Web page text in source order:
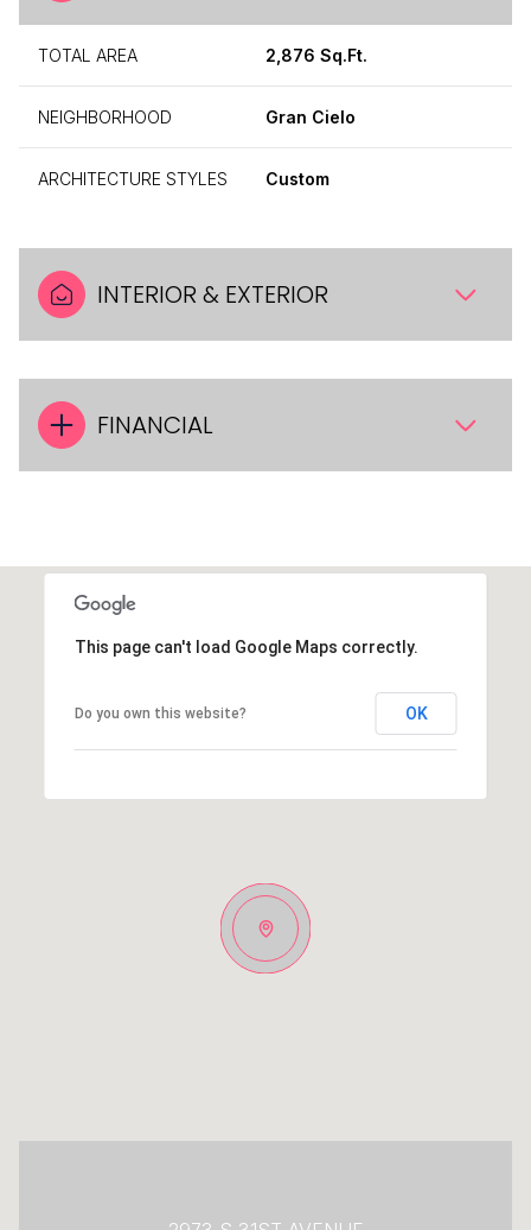
TOTAL AREA 2,876 Sq.Ft.
NEIGHBORHOOD Gran Cielo
ARCHITECTURE STYLES Custom
INTERIOR & EXTERIOR
FINANCIAL
This page can't load Google Maps correctly.
Do you own this website? OK